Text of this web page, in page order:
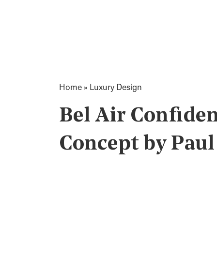
Home » Luxury Design
Bel Air
Concept by